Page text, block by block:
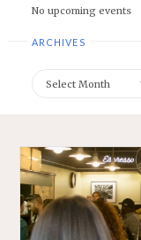
No upcoming events
ARCHIVES